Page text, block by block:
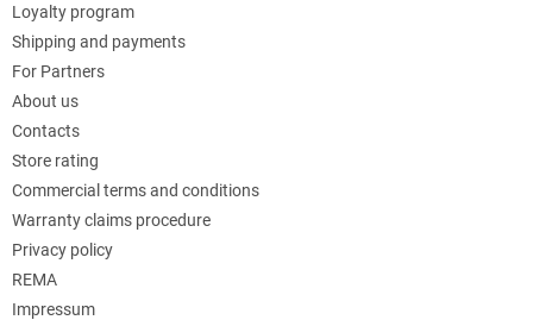
Loyalty program
Shipping and payments
For Partners
About us
Contacts
Store rating
Commercial terms and conditions
Warranty claims procedure
Privacy policy
REMA
Impressum